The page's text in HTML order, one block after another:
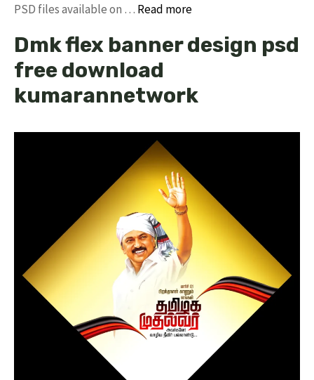
PSD files available on … Read more
Dmk flex banner design psd
free download
kumarannetwork